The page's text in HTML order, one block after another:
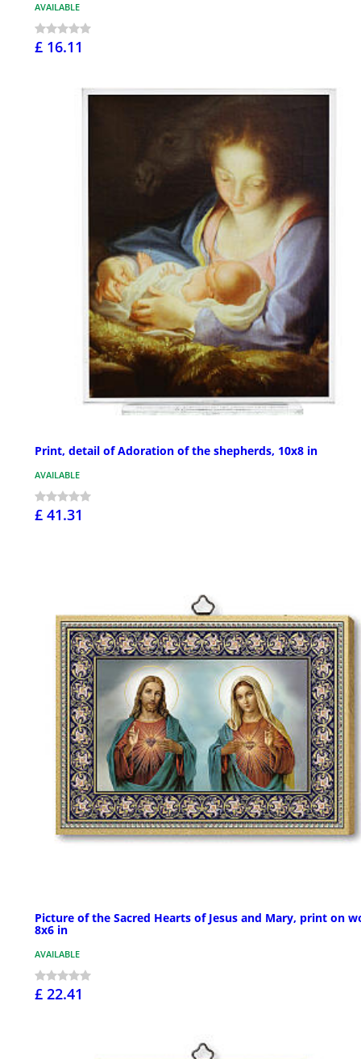
AVAILABLE
£ 16.11
Print, detail of Adoration of the shepherds, 10x8 in
AVAILABLE
£ 41.31
Picture of the Sacred Hearts of Jesus and Mary, print on
8x6 in
AVAILABLE
£ 22.41